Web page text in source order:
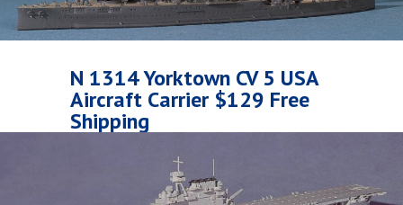
N 1314 Yorktown CV 5 USA
Aircraft Carrier $129 Free
Shipping